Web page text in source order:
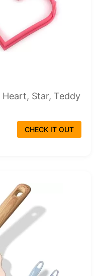
Star, Teddy
CHECK IT OUT